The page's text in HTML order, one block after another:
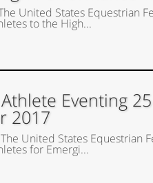
United States Equestrian
to the High...
Eventing
2017
United States Equestrian
for Emergi...